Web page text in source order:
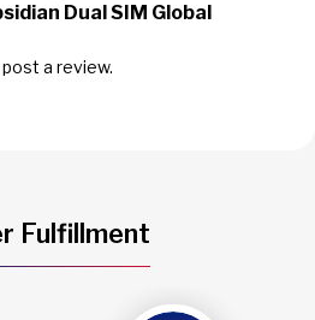
Dual SIM Global
a review.
Fulfillment